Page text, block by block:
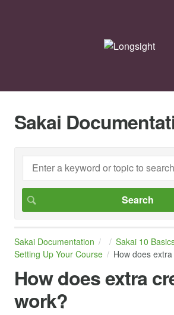
Sakai
Sakai Documentation
Sakai 10
Setting Up Your Course
How does
How does extra
work?